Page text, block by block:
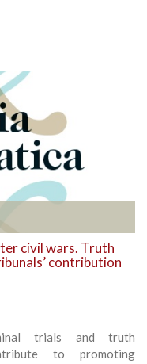
civil wars. Truth
contribution
trials and truth
to promoting